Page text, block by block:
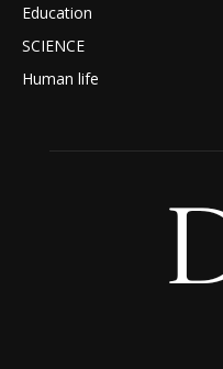
Education
SCIENCE
Human life